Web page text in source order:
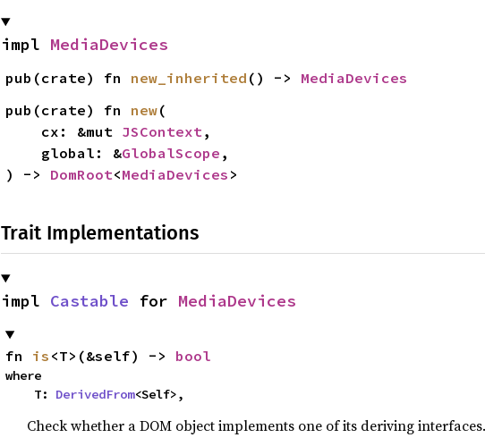
impl MediaDevices
pub(crate) fn new_inherited () -> MediaDevices
pub(crate) fn new(
    cx: &mut
JSContext,
    global: &
GlobalScope ,
) -> DomRoot<MediaDevices >
Trait Implementations
impl Castable for MediaDevices
fn is <T>(&self) -> bool
where
    T:
DerivedFrom<Self>,
Check whether a DOM object implements one of its deriving interfaces.